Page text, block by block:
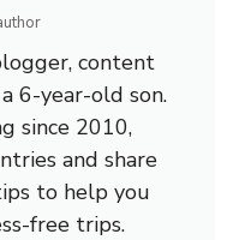
content
6-year-old son.
since 2010,
and share
to help you
free trips.